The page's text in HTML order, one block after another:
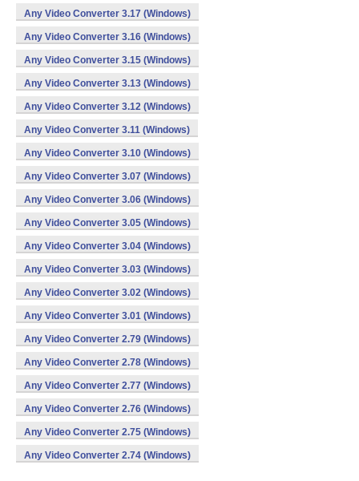
Any Video Converter 3.17 (Windows)
Any Video Converter 3.16 (Windows)
Any Video Converter 3.15 (Windows)
Any Video Converter 3.13 (Windows)
Any Video Converter 3.12 (Windows)
Any Video Converter 3.11 (Windows)
Any Video Converter 3.10 (Windows)
Any Video Converter 3.07 (Windows)
Any Video Converter 3.06 (Windows)
Any Video Converter 3.05 (Windows)
Any Video Converter 3.04 (Windows)
Any Video Converter 3.03 (Windows)
Any Video Converter 3.02 (Windows)
Any Video Converter 3.01 (Windows)
Any Video Converter 2.79 (Windows)
Any Video Converter 2.78 (Windows)
Any Video Converter 2.77 (Windows)
Any Video Converter 2.76 (Windows)
Any Video Converter 2.75 (Windows)
Any Video Converter 2.74 (Windows)